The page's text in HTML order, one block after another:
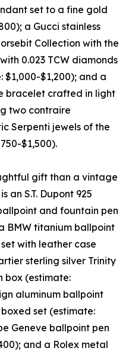
set to a fine gold
a Gucci stainless
Collection with the
0.023 TCW diamonds
$1,000-$1,200); and a
bracelet crafted in light
two contraire
Serpenti jewels of the
$1,500).
gift than a vintage
an S.T. Dupont 925
and fountain pen
BMW titanium ballpoint
with leather case
sterling silver Trinity
box (estimate:
aluminum ballpoint
set (estimate:
Geneve ballpoint pen
and a Rolex metal